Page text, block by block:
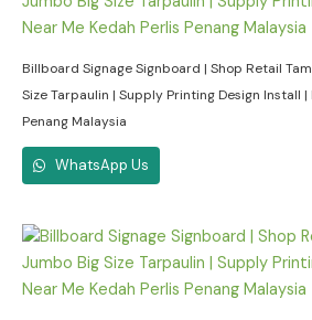
Billboard Signage Signboard | Shop Retail
Size Tarpaulin | Supply Printing Design Install |
Penang Malaysia
WhatsApp Us